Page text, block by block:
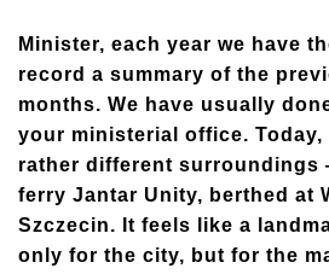
Minister, each year we have
record a summary of the
months. We have usually
your ministerial office. Today,
rather different surroundings
ferry Jantar Unity, berthed at
Szczecin. It feels like a
only for the city, but for the